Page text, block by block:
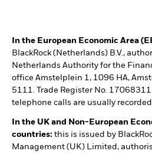
In the European Economic Area
BlackRock (Netherlands) B.V.,
Netherlands Authority for the
office Amstelplein 1, 1096 HA,
5111. Trade Register No.
telephone calls are usually recorded.
In the UK and Non-European
countries: this is issued by
Management (UK) Limited,